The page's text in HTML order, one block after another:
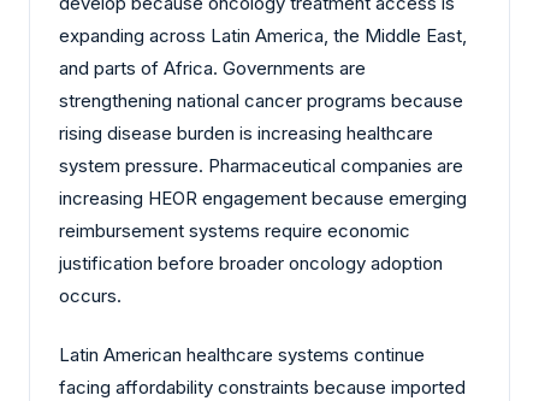
expanding across Latin America, the Middle East,
and parts of Africa. Governments are
strengthening national cancer programs because
rising disease burden is increasing healthcare
system pressure. Pharmaceutical companies are
increasing HEOR engagement because emerging
reimbursement systems require economic
justification before broader oncology adoption
occurs.
Latin American healthcare systems continue
facing affordability constraints because imported